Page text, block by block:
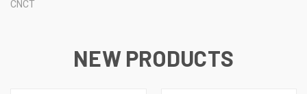
CNCT
NEW PRODUCTS